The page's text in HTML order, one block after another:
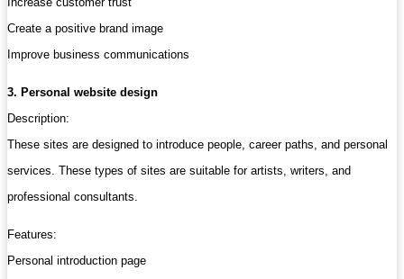
Create a positive brand image
Improve business communications
3. Personal website design
Description:
These sites are designed to introduce people, career paths, and personal
services. These types of sites are suitable for artists, writers, and
professional consultants.
Features:
Personal introduction page